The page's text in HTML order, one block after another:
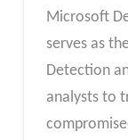
Microsoft
serves as
Detection
analysts to